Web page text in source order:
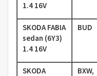
1.4 16V
SKODA FABIA
sedan (6Y3)
1.4 16V
BUD
SKODA
BXW,